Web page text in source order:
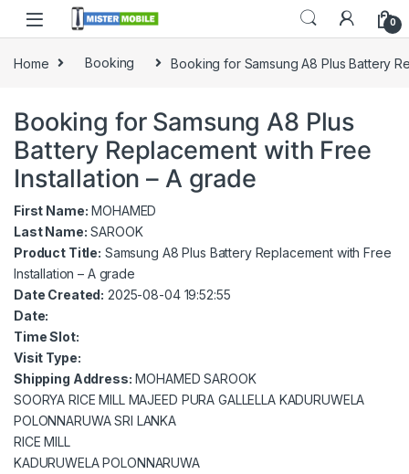
0
Home Booking Booking for Samsung A8 Plus Battery
Booking for Samsung A8 Plus
Battery Replacement with Free
Installation – A grade
First Name: MOHAMED
Last Name: SAROOK
Product Title: Samsung A8 Plus Battery Replacement with Free
Installation – A grade
Date Created: 2025-08-04 19:52:55
Date:
Time Slot:
Visit Type:
Shipping Address: MOHAMED SAROOK
SOORYA RICE MILL MAJEED PURA GALLELLA KADURUWELA
POLONNARUWA SRI LANKA
RICE MILL
KADURUWELA POLONNARUWA